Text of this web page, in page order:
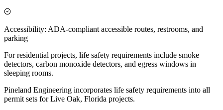
Accessibility: ADA-compliant accessible routes, restrooms, and
parking
For residential projects, life safety requirements include smoke
detectors, carbon monoxide detectors, and egress windows in
sleeping rooms.
Pineland Engineering incorporates life safety requirements into all
permit sets for Live Oak, Florida projects.